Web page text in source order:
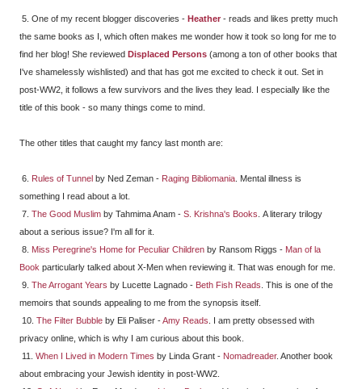
5. One of my recent blogger discoveries - Heather - reads and likes pretty much
the same books as I, which often makes me wonder how it took so long for me to
find her blog! She reviewed Displaced Persons (among a ton of other books that
I've shamelessly wishlisted) and that has got me excited to check it out. Set in
post-WW2, it follows a few survivors and the lives they lead. I especially like the
title of this book - so many things come to mind.
The other titles that caught my fancy last month are:
6. Rules of Tunnel by Ned Zeman - Raging Bibliomania . Mental illness is
something I read about a lot.
7. The Good Muslim by Tahmima Anam - S. Krishna's Books . A literary trilogy
about a serious issue? I'm all for it.
8. Miss Peregrine's Home for Peculiar Children by Ransom Riggs - Man of la
Book particularly talked about X-Men when reviewing it. That was enough for me.
9. The Arrogant Years by Lucette Lagnado - Beth Fish Reads . This is one of the
memoirs that sounds appealing to me from the synopsis itself.
10. The Filter Bubble by Eli Paliser -Amy Reads . I am pretty obsessed with
privacy online, which is why I am curious about this book.
11. When I Lived in Modern Times by Linda Grant - Nomadreader. Another book
about embracing your Jewish identity in post-WW2.